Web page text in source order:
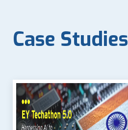
Case Studies